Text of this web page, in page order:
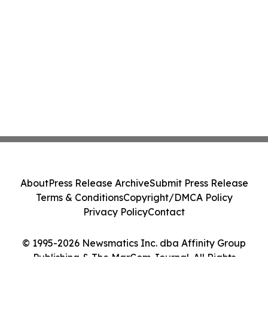
© 1995-2026 Newsmatics Inc. dba Affinity Group
Publishing & The MarCom Journal. All Rights
AboutPress Release ArchiveSubmit Press Release
Terms & ConditionsCopyright/DMCA Policy
Privacy PolicyContact